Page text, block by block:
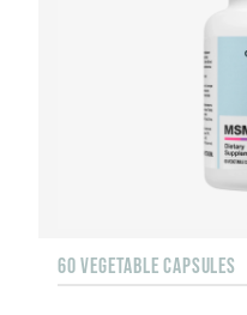
60 VEGETABLE CAPSULES